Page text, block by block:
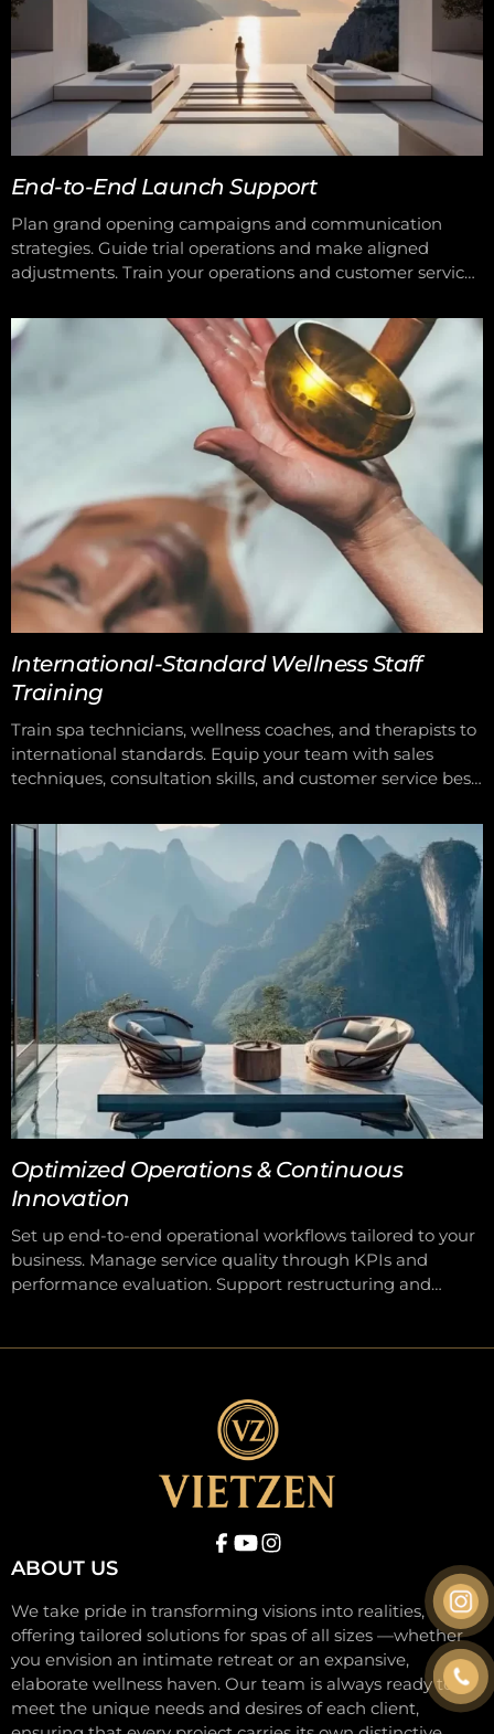
End-to-End Launch Support
Plan grand opening campaigns and communication
strategies. Guide trial operations and make aligned
adjustments. Train your operations and customer service
International-Standard Wellness Staff
Training
Train spa technicians, wellness coaches, and therapists to
international standards. Equip your team with sales
techniques, consultation skills, and customer service best
in wellness, beauty, and aesthetics. Empower your team
to deliver consistent, high-quality service with confidence
Optimized Operations & Continuous
Innovation
Set up end-to-end operational workflows tailored to your
business. Manage service quality through KPIs and
performance evaluation. Support restructuring and
ABOUT US
We take pride in transforming visions into realities,
offering tailored solutions for spas of all sizes —whether
you envision an intimate retreat or an expansive,
elaborate wellness haven. Our team is always ready to
meet the unique needs and desires of each client,